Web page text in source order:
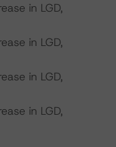
in LGD,
in LGD,
in LGD,
in LGD,